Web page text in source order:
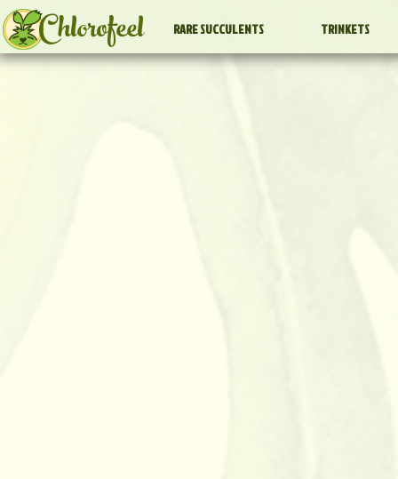
Chlorofeel RARE SUCCULENTS TRINKETS